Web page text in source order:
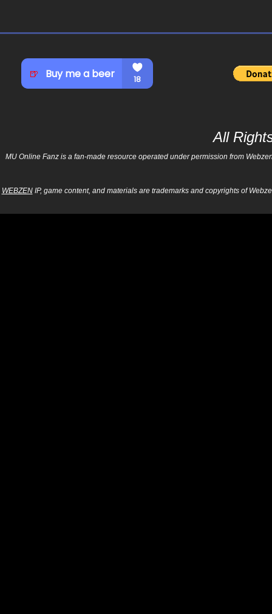
All
MU Online Fanz is a fan-made resource operated under permission from
WEBZENIP, game content, and materials are trademarks and copyrights of